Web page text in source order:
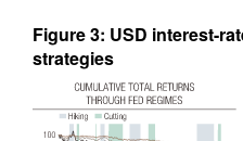
Figure 3: USD interest-
strategies